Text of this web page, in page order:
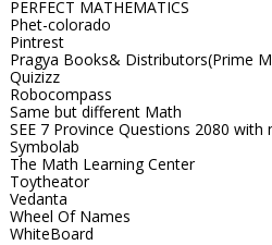
PERFECT MATHEMATICS
Phet-colorado
Pintrest
Pragya Books& Distributors(Prime
Quizizz
Robocompass
Same but different Math
SEE 7 Province Questions 2080 with
Symbolab
The Math Learning Center
Toytheator
Vedanta
Wheel Of Names
WhiteBoard